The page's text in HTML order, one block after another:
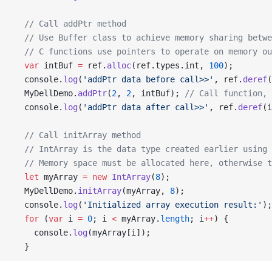
  // Call addPtr method
// Use Buffer class to achieve memory sharing
// C functions use pointers to operate on memory
  var
intBuf = ref. alloc(ref.types.int, 100);
  console.
log ( 'addPtr data before call>>' , ref. deref
  MyDellDemo.
addPtr(2, 2, intBuf);
// Call function,
  console.
log ( 'addPtr data after call>>' , ref. deref
  // Call initArray method
// IntArray is the data type created earlier
// Memory space must be allocated here, otherwise
  let
myArray = new IntArray(8);
  MyDellDemo.
initArray(myArray, 8);
  console.
log ( 'Initialized array execution result:' );
  for
(var i = 0; i < myArray. length; i++) {
    console.
log (myArray[i]);
  }